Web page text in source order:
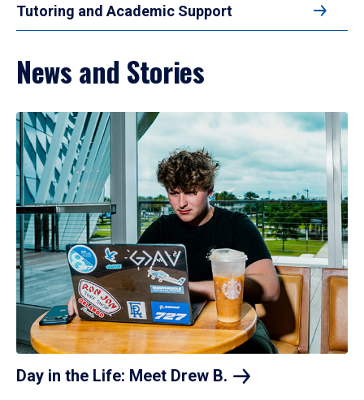
Tutoring and Academic Support
News and Stories
Day in the Life: Meet Drew B.